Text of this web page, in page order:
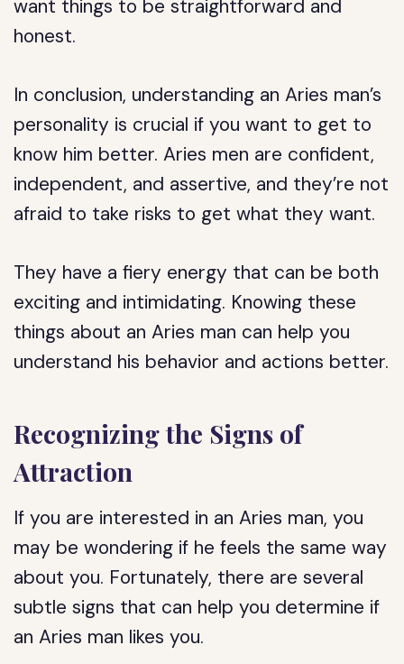
want things to be straightforward and
honest.
In conclusion, understanding an Aries man’s
personality is crucial if you want to get to
know him better. Aries men are confident,
independent, and assertive, and they’re not
afraid to take risks to get what they want.
They have a fiery energy that can be both
exciting and intimidating. Knowing these
things about an Aries man can help you
understand his behavior and actions better.
Recognizing the Signs of
Attraction
If you are interested in an Aries man, you
may be wondering if he feels the same way
about you. Fortunately, there are several
subtle signs that can help you determine if
an Aries man likes you.